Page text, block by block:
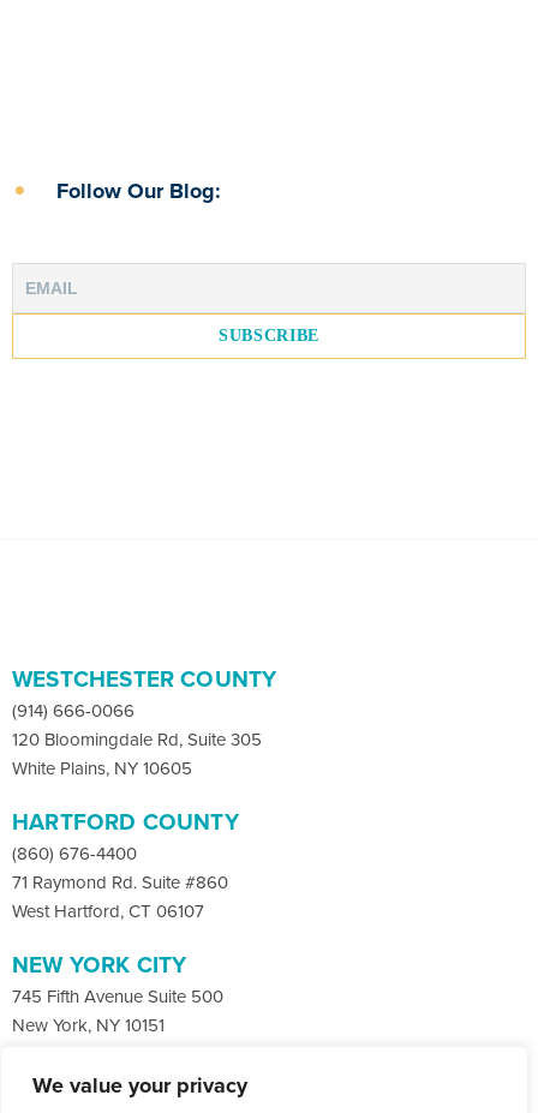
We value your privacy
Follow Our Blog:
WESTCHESTER COUNTY
(914) 666-0066
120 Bloomingdale Rd, Suite 305
White Plains, NY 10605
HARTFORD COUNTY
(860) 676-4400
71 Raymond Rd. Suite #860
West Hartford, CT 06107
NEW YORK CITY
745 Fifth Avenue Suite 500
New York, NY 10151
Facebook X LinkedIn